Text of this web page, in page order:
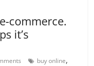
commerce.
it’s
buy online,